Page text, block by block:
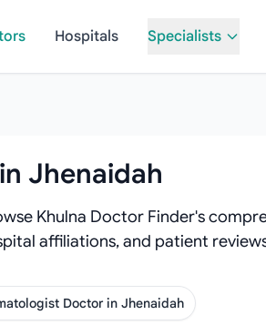
Hospitals Specialists
Jhenaidah
Khulna Doctor Finder's
affiliations, and patient
Doctor in Jhenaidah